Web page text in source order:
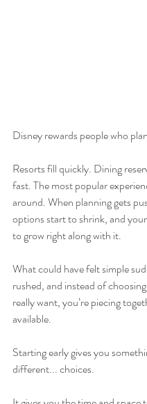
Disney rewards people who
Resorts fill quickly. Dining
fast. The most popular
around. When planning gets
options start to shrink, and
to grow right along with it.
What could have felt simple
rushed, and instead of
really want, you’re piecing
available.
Starting early gives you
different... choices.